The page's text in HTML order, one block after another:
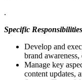
.
Specific
Develop and
brand
Manage key
content updates,